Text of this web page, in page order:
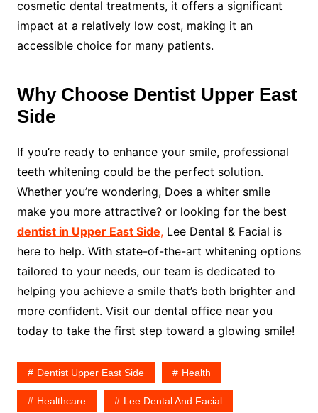
cosmetic dental treatments, it offers a significant
impact at a relatively low cost, making it an
accessible choice for many patients.
Why Choose Dentist Upper East
Side
If you’re ready to enhance your smile, professional
teeth whitening could be the perfect solution.
Whether you’re wondering, Does a whiter smile
make you more attractive? or looking for the best
dentist in Upper East Side,Lee Dental & Facial is
here to help. With state-of-the-art whitening options
tailored to your needs, our team is dedicated to
helping you achieve a smile that’s both brighter and
more confident. Visit our dental office near you
today to take the first step toward a glowing smile!
Dentist Upper East Side Health
Healthcare Lee Dental And Facial